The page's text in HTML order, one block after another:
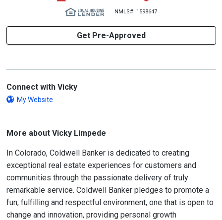
NMLS#: 1598647
Get Pre-Approved
Connect with Vicky
My Website
More about Vicky Limpede
In Colorado, Coldwell Banker is dedicated to creating
exceptional real estate experiences for customers and
communities through the passionate delivery of truly
remarkable service. Coldwell Banker pledges to promote a
fun, fulfilling and respectful environment, one that is open to
change and innovation, providing personal growth